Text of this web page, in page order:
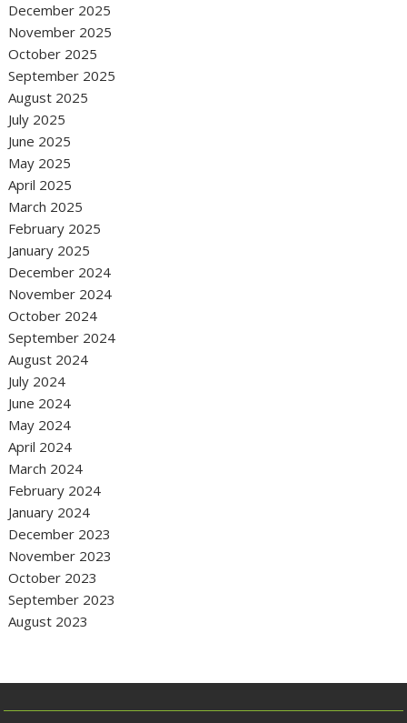
December 2025
November 2025
October 2025
September 2025
August 2025
July 2025
June 2025
May 2025
April 2025
March 2025
February 2025
January 2025
December 2024
November 2024
October 2024
September 2024
August 2024
July 2024
June 2024
May 2024
April 2024
March 2024
February 2024
January 2024
December 2023
November 2023
October 2023
September 2023
August 2023